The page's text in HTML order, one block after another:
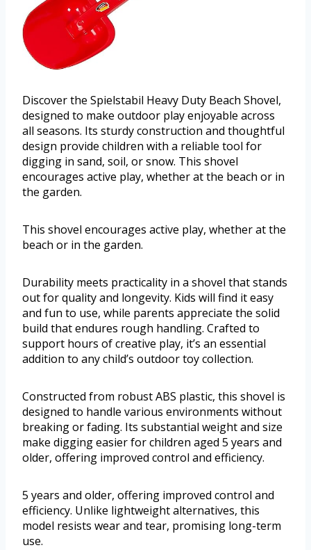
Discover the Spielstabil Heavy Duty Beach Shovel,
designed to make outdoor play enjoyable across
all seasons. Its sturdy construction and thoughtful
design provide children with a reliable tool for
digging in sand, soil, or snow. This shovel
encourages active play, whether at the beach or in
the garden.
This shovel encourages active play, whether at the
beach or in the garden.
Durability meets practicality in a shovel that stands
out for quality and longevity. Kids will find it easy
and fun to use, while parents appreciate the solid
build that endures rough handling. Crafted to
support hours of creative play, it’s an essential
addition to any child’s outdoor toy collection.
Constructed from robust ABS plastic, this shovel is
designed to handle various environments without
breaking or fading. Its substantial weight and size
make digging easier for children aged 5 years and
older, offering improved control and efficiency.
5 years and older, offering improved control and
efficiency. Unlike lightweight alternatives, this
model resists wear and tear, promising long-term
use.